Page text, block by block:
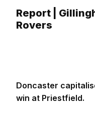
Report |
Rovers
Doncaster
win at Priestfield.